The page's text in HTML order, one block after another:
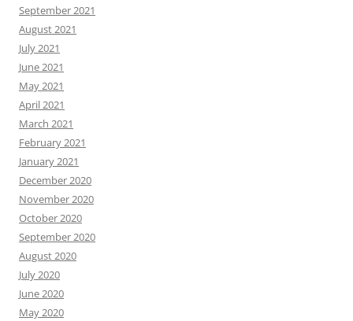
September 2021
August 2021
July 2021
June 2021
May 2021
April 2021
March 2021
February 2021
January 2021
December 2020
November 2020
October 2020
September 2020
August 2020
July 2020
June 2020
May 2020